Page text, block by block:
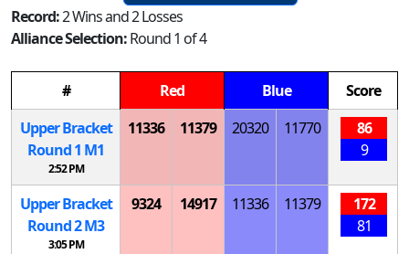
Record:2 Wins and 2 Losses
Alliance Selection:Round 1 of 4
# Red Blue
Score
Upper Bracket
Round 1 M1
2:52 PM
11336 11379 20320 11770
86
9
Upper Bracket
Round 2M3
3:05 PM
9324 14917 11336 11379
172
81